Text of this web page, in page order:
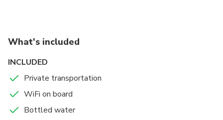
What's included
INCLUDED
Private transportation
WiFi on board
Bottled water